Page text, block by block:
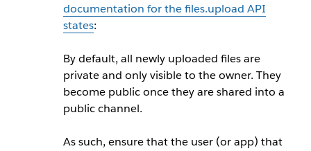
documentation for thefiles.upload API
states:
By default, all newly uploaded files are
private and only visible to the owner. They
become public once they are shared into a
public channel.
As such, ensure that the user (or app) that